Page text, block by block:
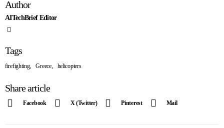
Author
AITechBrief Editor
Tags
firefighting, Greece, helicopters
Share article
Facebook X (Twitter) Pinterest Mail